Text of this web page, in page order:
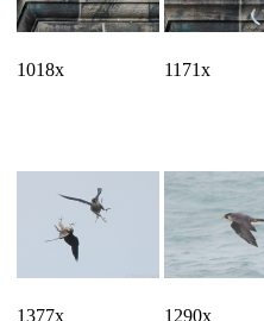
1018x 1171x
1377x 1290x